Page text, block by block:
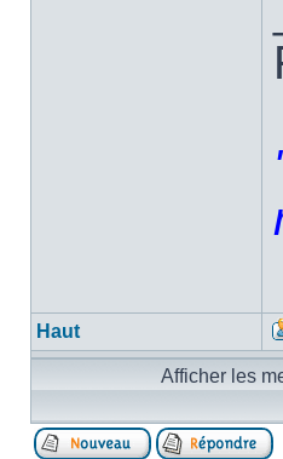
Haut
Afficher les